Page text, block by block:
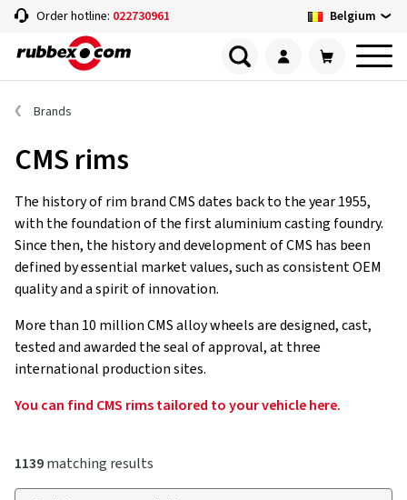
Order hotline: 022730961 Belgium
Brands
CMS rims
The history of rim brand CMS dates back to the year 1955,
with the foundation of the first aluminium casting foundry.
Since then, the history and development of CMS has been
defined by essential market values, such as consistent OEM
quality and a spirit of innovation.
More than 10 million CMS alloy wheels are designed, cast,
tested and awarded the seal of approval, at three
international production sites.
You can find CMS rims tailored to your vehicle here.
1139matching results